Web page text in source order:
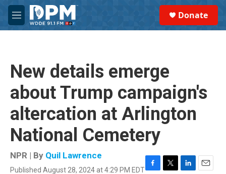
Skip to main content
M
e
Donate
New details emerge
about Trump campaign's
altercation at Arlington
National Cemetery
NPR | By Quil Lawrence
Published August 28, 2024 at 4:29 PM EDT